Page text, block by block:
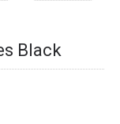
Black